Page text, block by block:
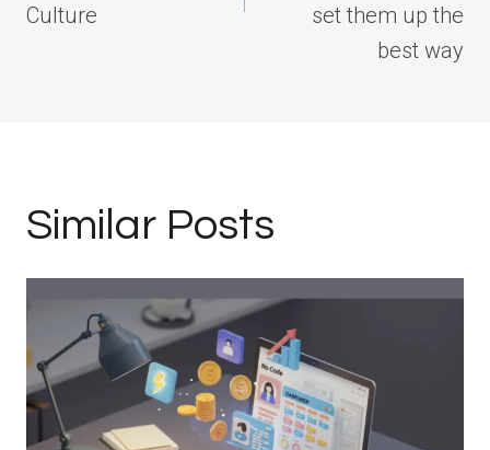
Culture
set them up the
best way
Similar Posts